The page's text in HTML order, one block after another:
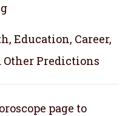
Education, Career,
Other Predictions
page to